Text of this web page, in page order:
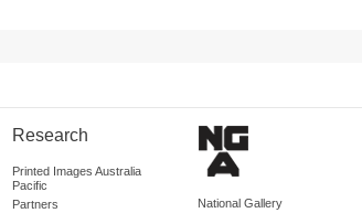
Research
Printed Images Australia
Pacific
Partners
National Gallery